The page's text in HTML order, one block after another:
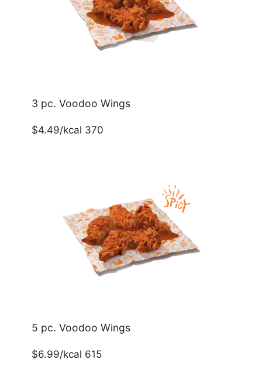
3 pc. Voodoo Wings
$4.49/kcal 370
5 pc. Voodoo Wings
$6.99/kcal 615